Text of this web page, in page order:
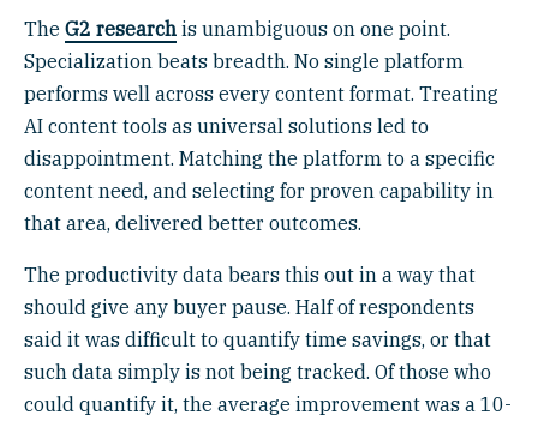
The G2 research is unambiguous on one point.
Specialization beats breadth. No single platform
performs well across every content format. Treating
AI content tools as universal solutions led to
disappointment. Matching the platform to a specific
content need, and selecting for proven capability in
that area, delivered better outcomes.
The productivity data bears this out in a way that
should give any buyer pause. Half of respondents
said it was difficult to quantify time savings, or that
such data simply is not being tracked. Of those who
could quantify it, the average improvement was a 10-